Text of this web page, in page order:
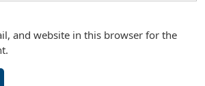
and website in this browser for the